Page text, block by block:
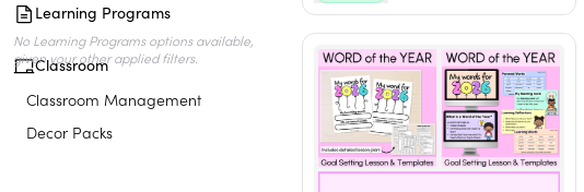
Learning Programs
Classroom
Classroom Management
Decor Packs